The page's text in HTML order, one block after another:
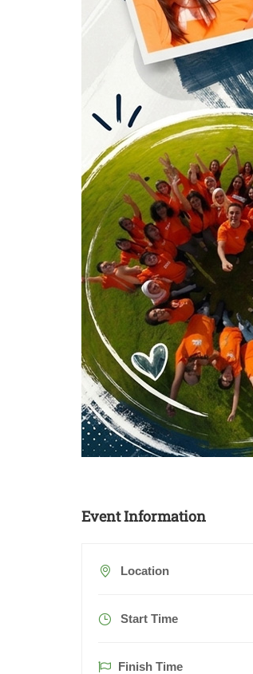
Event Information
Location
Start Time
Finish Time